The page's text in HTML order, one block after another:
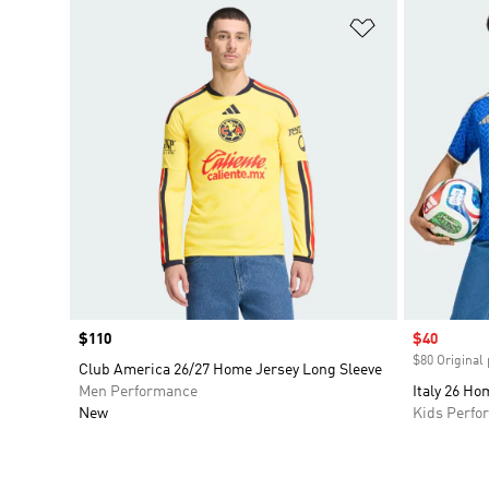
Add to
Price
$110
Club America 26/27 Home Jersey Long Sleeve
Men Performance
New
Sale price
$40
$80 Original
Italy 26
Kids